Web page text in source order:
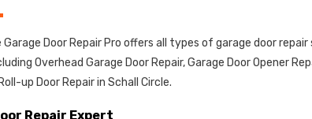
Garage Door Repair Pro offers all types of garage door repair
Overhead Garage Door Repair, Garage Door Opener
up Door Repair in Schall Circle.
Repair Expert